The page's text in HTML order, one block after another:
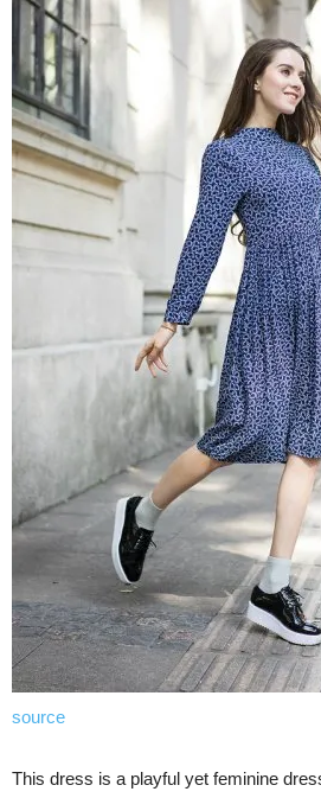
source
This dress is a playful yet feminine